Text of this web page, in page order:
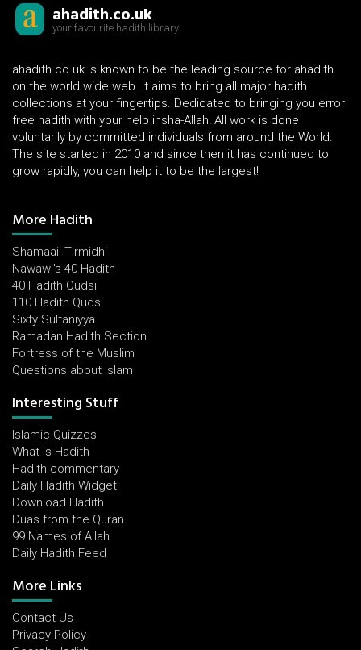
ahadith.co.uk
your favourite hadith library
ahadith.co.uk is known to be the leading source for ahadith
on the world wide web. It aims to bring all major hadith
collections at your fingertips. Dedicated to bringing you error
free hadith with your help insha-Allah! All work is done
voluntarily by committed individuals from around the World.
The site started in 2010 and since then it has continued to
grow rapidly, you can help it to be the largest!
More Hadith
Shamaail Tirmidhi
Nawawi's 40 Hadith
40 Hadith Qudsi
110 Hadith Qudsi
Sixty Sultaniyya
Ramadan Hadith Section
Fortress of the Muslim
Questions about Islam
Interesting Stuff
Islamic Quizzes
What is Hadith
Hadith commentary
Daily Hadith Widget
Download Hadith
Duas from the Quran
99 Names of Allah
Daily Hadith Feed
More Links
Contact Us
Privacy Policy